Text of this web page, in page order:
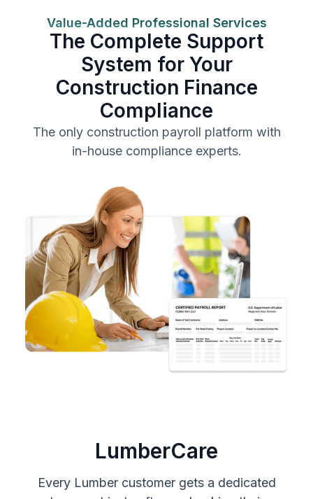
Value-Added Professional Services
The Complete Support
System for Your
Construction Finance
Compliance
The only construction payroll platform with
in-house compliance experts.
LumberCare
Every Lumber customer gets a dedicated